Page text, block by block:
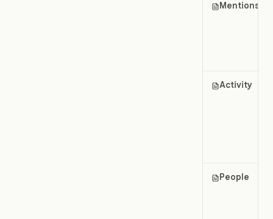
Mentions
Activity
People